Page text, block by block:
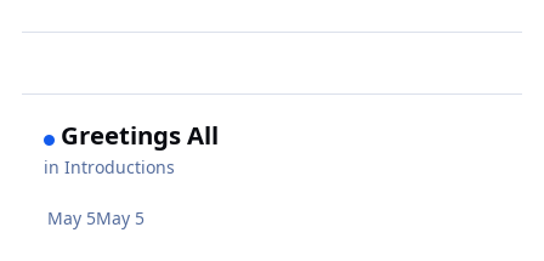
Greetings All
inIntroductions
May 5May 5